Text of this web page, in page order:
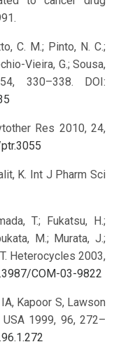
C. M.; Pinto, N. C.;
Vieira, G.; Sousa,
330–338. DOI:
Res 2010, 24,
K. Int J Pharm Sci
T.; Fukatsu, H.;
M.; Murata, J.;
Heterocycles 2003,
COM-03-9822
Kapoor S, Lawson
1999, 96, 272–